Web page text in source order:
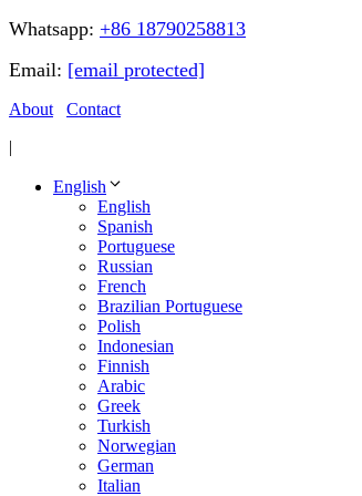
Whatsapp: +86 18790258813
Email: [email protected]
About
Contact
|
English
English
Spanish
Portuguese
Russian
French
Brazilian Portuguese
Polish
Indonesian
Finnish
Arabic
Greek
Turkish
Norwegian
German
Italian